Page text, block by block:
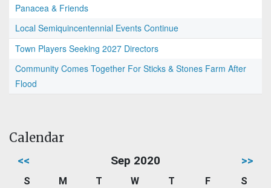
Panacea & Friends
Local Semiquincentennial Events Continue
Town Players Seeking 2027 Directors
Community Comes Together For Sticks & Stones Farm After
Flood
Calendar
<< Sep 2020 >>
S M T W T F
S